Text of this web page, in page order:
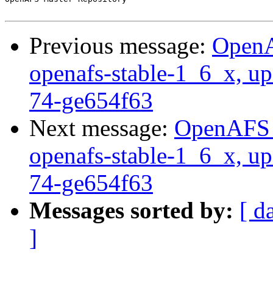
Previous message:
openafs-stable-1_6_x,
74-ge654f63
Next message:
openafs-stable-1_6_x,
74-ge654f63
Messages sorted by: [
]